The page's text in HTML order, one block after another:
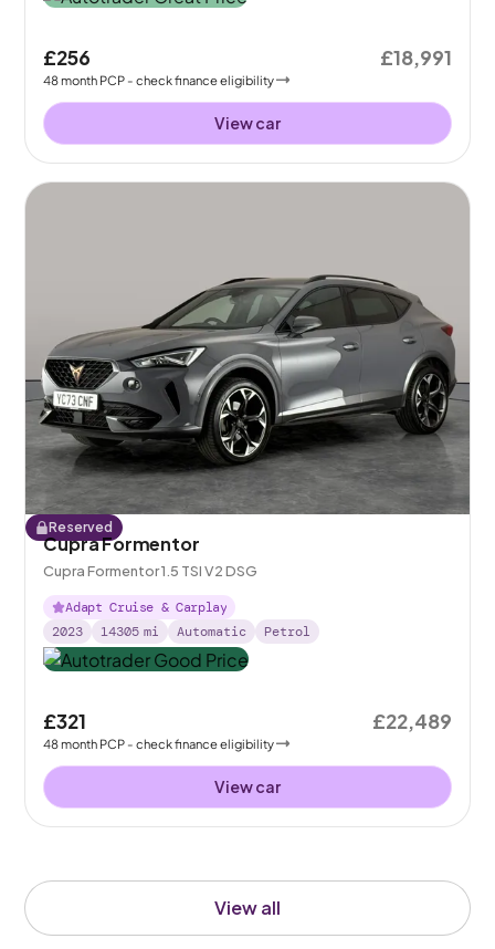
View all
£256
48month PCP - check finance eligibility
£18,991
View car
Reserved
Cupra Formentor
Cupra Formentor 1.5 TSI V2 DSG
Adapt Cruise & Carplay
2023
14305 mi Automatic Petrol
£321
48month PCP - check finance eligibility
£22,489
View car